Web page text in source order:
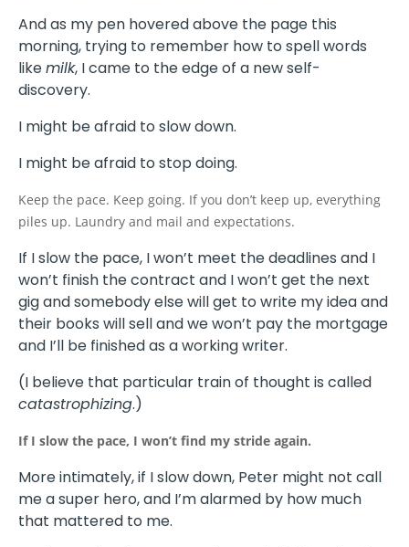
And as my pen hovered above the page this
morning, trying to remember how to spell words
likemilk, I came to the edge of a new self-
discovery.
I might be afraid to slow down.
I might be afraid to stop doing.
Keep the pace. Keep going. If you don’t keep up, everything
piles up. Laundry and mail and expectations.
If I slow the pace, I won’t meet the deadlines and I
won’t finish the contract and I won’t get the next
gig and somebody else will get to write my idea and
their books will sell and we won’t pay the mortgage
and I’ll be finished as a working writer.
(I believe that particular train of thought is called
catastrophizing.)
If I slow the pace, I won’t find my stride again.
More intimately, if I slow down, Peter might not call
me a super hero, and I’m alarmed by how much
that mattered to me.